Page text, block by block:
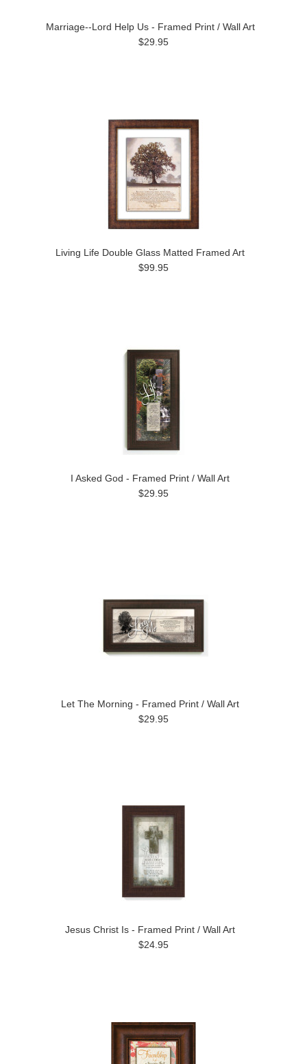
Marriage--Lord Help Us - Framed Print / Wall Art
$29.95
Living Life Double Glass Matted Framed Art
$99.95
I Asked God - Framed Print / Wall Art
$29.95
Let The Morning - Framed Print / Wall Art
$29.95
Jesus Christ Is - Framed Print / Wall Art
$24.95